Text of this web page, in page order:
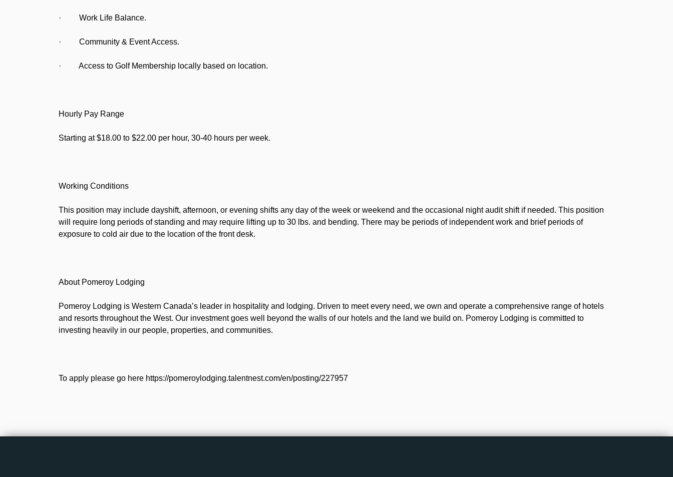
· Work Life Balance.
· Community & Event Access.
· Access to Golf Membership locally based on location.
Hourly Pay Range
Starting at $18.00 to $22.00 per hour, 30-40 hours per week.
Working Conditions
This position may include dayshift, afternoon, or evening shifts any day of the week or weekend and the occasional night audit shift if needed. This position
will require long periods of standing and may require lifting up to 30 lbs. and bending. There may be periods of independent work and brief periods of
exposure to cold air due to the location of the front desk.
About Pomeroy Lodging
Pomeroy Lodging is Western Canada’s leader in hospitality and lodging. Driven to meet every need, we own and operate a comprehensive range of hotels
and resorts throughout the West. Our investment goes well beyond the walls of our hotels and the land we build on. Pomeroy Lodging is committed to
investing heavily in our people, properties, and communities.
To apply please go here https://pomeroylodging.talentnest.com/en/posting/227957